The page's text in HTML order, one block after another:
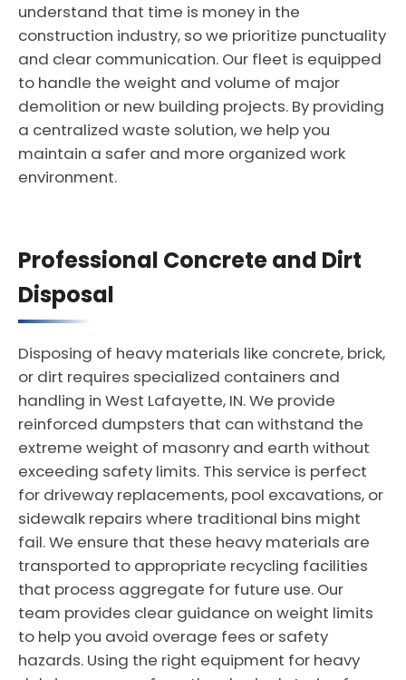
understand that time is money in the
construction industry, so we prioritize punctuality
and clear communication. Our fleet is equipped
to handle the weight and volume of major
demolition or new building projects. By providing
a centralized waste solution, we help you
maintain a safer and more organized work
environment.
Professional Concrete and Dirt
Disposal
Disposing of heavy materials like concrete, brick,
or dirt requires specialized containers and
handling in West Lafayette, IN. We provide
reinforced dumpsters that can withstand the
extreme weight of masonry and earth without
exceeding safety limits. This service is perfect
for driveway replacements, pool excavations, or
sidewalk repairs where traditional bins might
fail. We ensure that these heavy materials are
transported to appropriate recycling facilities
that process aggregate for future use. Our
team provides clear guidance on weight limits
to help you avoid overage fees or safety
hazards. Using the right equipment for heavy